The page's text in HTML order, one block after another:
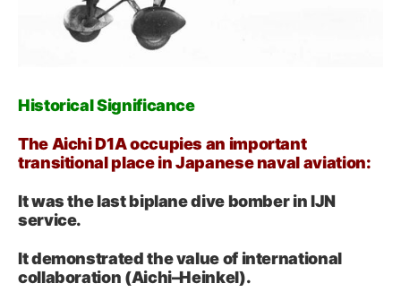
Historical Significance
The Aichi D1A occupies an important
transitional place in Japanese naval aviation:
It was the last biplane dive bomber in IJN
service.
It demonstrated the value of international
collaboration (Aichi–Heinkel).